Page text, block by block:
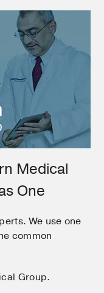
Medical
One
We use one
common
Group.